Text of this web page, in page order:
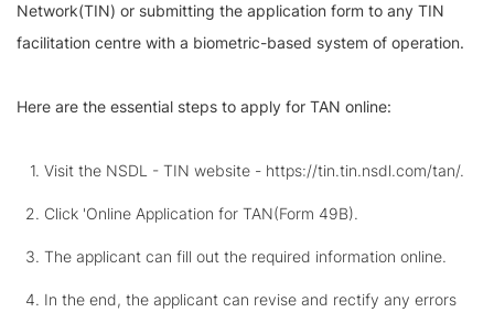
Network(TIN) or submitting the application form to any TIN
facilitation centre with a biometric-based system of operation.
Here are the essential steps to apply for TAN online:
Visit the NSDL - TIN website - https://tin.tin.nsdl.com/tan/.
Click 'Online Application for TAN(Form 49B).
The applicant can fill out the required information online.
In the end, the applicant can revise and rectify any errors